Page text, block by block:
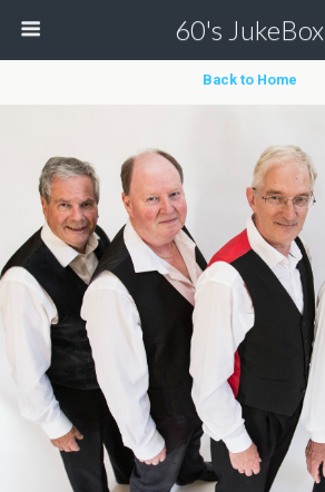
60's JukeBox
Back to Home